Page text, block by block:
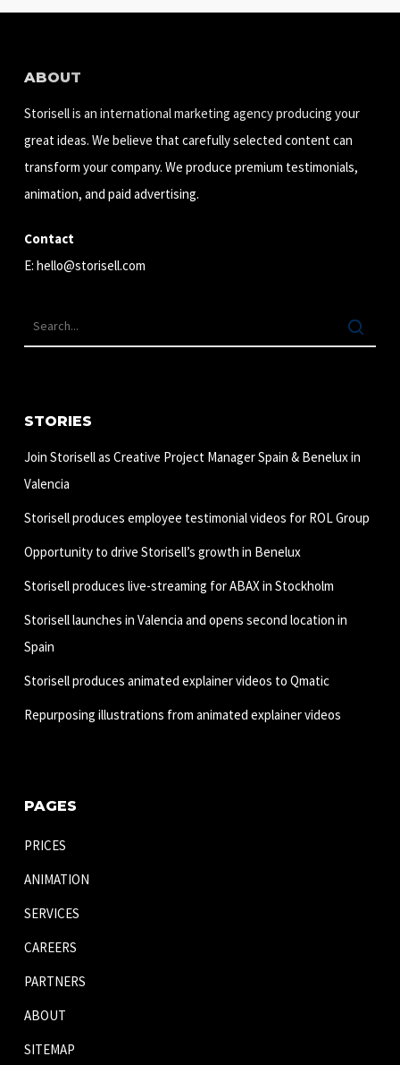
ABOUT
Storisell is an international marketing agency producing your
great ideas. We believe that carefully selected content can
transform your company. We produce premium testimonials,
animation, and paid advertising.
Contact
E: hello@storisell.com
STORIES
Join Storisell as Creative Project Manager Spain & Benelux in
Valencia
Storisell produces employee testimonial videos for ROL Group
Opportunity to drive Storisell’s growth in Benelux
Storisell produces live-streaming for ABAX in Stockholm
Storisell launches in Valencia and opens second location in
Spain
Storisell produces animated explainer videos to Qmatic
Repurposing illustrations from animated explainer videos
PAGES
PRICES
ANIMATION
SERVICES
CAREERS
PARTNERS
ABOUT
SITEMAP